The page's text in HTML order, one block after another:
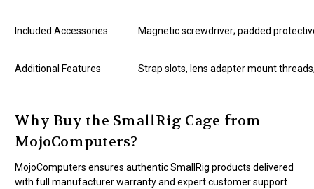
Included Accessories Magnetic screwdriver; padded
Additional Features Strap slots, lens adapter mount
Why Buy the SmallRig Cage from
MojoComputers?
MojoComputers ensures authentic SmallRig products delivered
with full manufacturer warranty and expert customer support